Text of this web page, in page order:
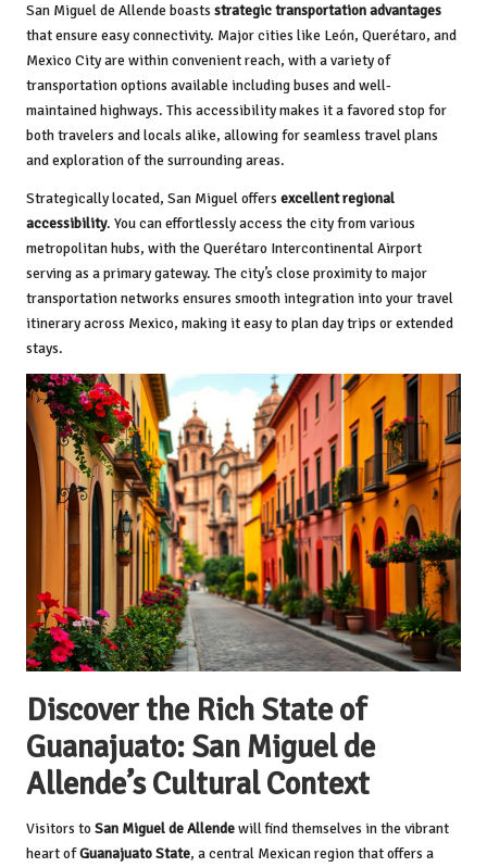
San Miguel de Allende boasts strategic transportation advantages
that ensure easy connectivity. Major cities like León, Querétaro, and
Mexico City are within convenient reach, with a variety of
transportation options available including buses and well-
maintained highways. This accessibility makes it a favored stop for
both travelers and locals alike, allowing for seamless travel plans
and exploration of the surrounding areas.
Strategically located, San Miguel offers excellent regional
accessibility. You can effortlessly access the city from various
metropolitan hubs, with the Querétaro Intercontinental Airport
serving as a primary gateway. The city’s close proximity to major
transportation networks ensures smooth integration into your travel
itinerary across Mexico, making it easy to plan day trips or extended
stays.
Discover the Rich State of
Guanajuato: San Miguel de
Allende’s Cultural Context
Visitors to San Miguel de Allendewill find themselves in the vibrant
heart ofGuanajuato State, a central Mexican region that offers a